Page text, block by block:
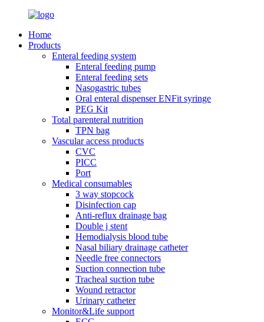
Home
Products
Enteral feeding system
Enteral feeding pump
Enteral feeding sets
Nasogastric tubes
Oral enteral dispenser ENFit syringe
PEG Kit
Total parenteral nutrition
TPN bag
Vascular access products
CVC
PICC
Port
Medical consumables
3 way stopcock
Disinfection cap
Anti-reflux drainage bag
Double j stent
Hemodialysis blood tube
Nasal biliary drainage catheter
Needle free connectors
Suction connection tube
Tracheal suction tube
Wound retractor
Urinary catheter
Monitor&Life support